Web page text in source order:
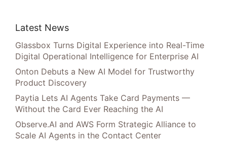
Latest News
Glassbox Turns Digital Experience into Real-Time
Digital Operational Intelligence for Enterprise AI
Onton Debuts a New AI Model for Trustworthy
Product Discovery
Paytia Lets AI Agents Take Card Payments —
Without the Card Ever Reaching the AI
Observe.AI and AWS Form Strategic Alliance to
Scale AI Agents in the Contact Center